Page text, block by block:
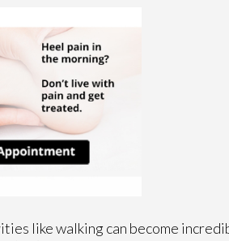
like walking can become